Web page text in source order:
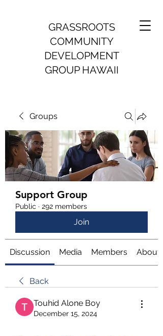
GRASSROOTS
COMMUNITY
DEVELOPMENT
GROUP HAWAII
Groups
Support Group
Public · 292 members
Join
Discussion Media Members About
Back
Touhid Alone Boy
December 15, 2024